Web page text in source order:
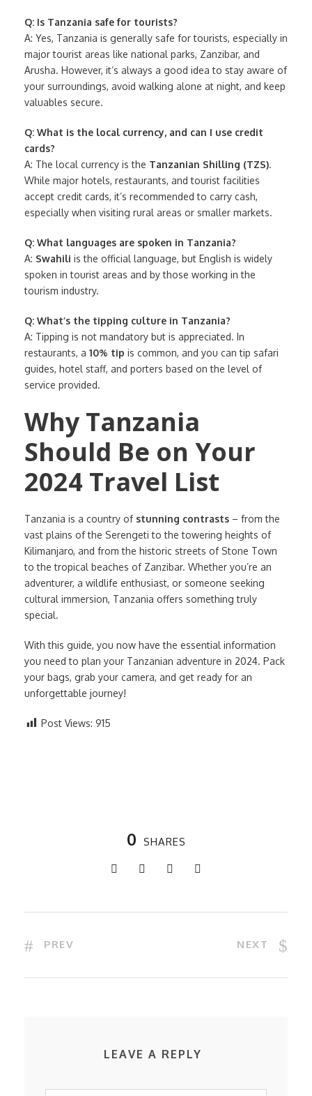
Q: Is Tanzania safe for tourists?
A: Yes, Tanzania is generally safe for tourists, especially in
major tourist areas like national parks, Zanzibar, and
Arusha. However, it’s always a good idea to stay aware of
your surroundings, avoid walking alone at night, and keep
valuables secure.
Q: What is the local currency, and can I use credit
cards?
A: The local currency is the Tanzanian Shilling (TZS).
While major hotels, restaurants, and tourist facilities
accept credit cards, it’s recommended to carry cash,
especially when visiting rural areas or smaller markets.
Q: What languages are spoken in Tanzania?
A: Swahili is the official language, but English is widely
spoken in tourist areas and by those working in the
tourism industry.
Q: What’s the tipping culture in Tanzania?
A: Tipping is not mandatory but is appreciated. In
restaurants, a 10% tip is common, and you can tip safari
guides, hotel staff, and porters based on the level of
service provided.
Why Tanzania
Should Be on Your
2024 Travel List
Tanzania is a country of stunning contrasts – from the
vast plains of the Serengeti to the towering heights of
Kilimanjaro, and from the historic streets of Stone Town
to the tropical beaches of Zanzibar. Whether you’re an
adventurer, a wildlife enthusiast, or someone seeking
cultural immersion, Tanzania offers something truly
special.
With this guide, you now have the essential information
you need to plan your Tanzanian adventure in 2024. Pack
your bags, grab your camera, and get ready for an
unforgettable journey!
Post Views: 915
0 SHARES
PREV NEXT
LEAVE A REPLY